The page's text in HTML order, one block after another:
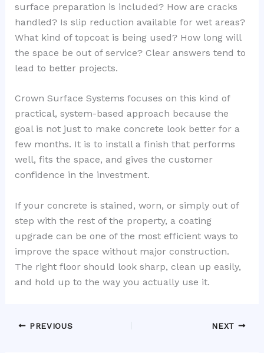
surface preparation is included? How are cracks
handled? Is slip reduction available for wet areas?
What kind of topcoat is being used? How long will
the space be out of service? Clear answers tend to
lead to better projects.
Crown Surface Systems focuses on this kind of
practical, system-based approach because the
goal is not just to make concrete look better for a
few months. It is to install a finish that performs
well, fits the space, and gives the customer
confidence in the investment.
If your concrete is stained, worn, or simply out of
step with the rest of the property, a coating
upgrade can be one of the most efficient ways to
improve the space without major construction.
The right floor should look sharp, clean up easily,
and hold up to the way you actually use it.
PREVIOUS NEXT